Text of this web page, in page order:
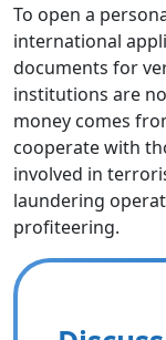
To open a
international
documents for
institutions are
money comes
cooperate with
involved in
laundering
profiteering.